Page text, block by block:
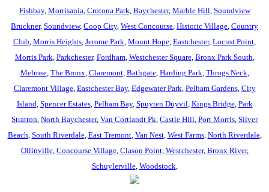
Fishbay, Morrisania Crotona Park Baychester, Marble Hill Soundview
Bruckner, Soundview, Coop City, West Concourse Historic Village Country
Club Morris Heights Jerome Park Mount Hope Eastchester, Locust Point
Morris Park Parkchester, Fordham, Westchester Square, Bronx Park South
Melrose, The Bronx Claremont, Bathgate, Harding Park Throgs Neck
Claremont Village, Eastchester Bay, Edgewater Park Pelham Gardens, City
Island Spencer Estates, Pelham Bay, Spuyten Duyvil Kings Bridge, Park
Stratton North Baychester, Van Cortlandt Pk Castle Hill Port Morris Silver
Beach South Riverdale, East Tremont, Van Nest, West Farms, North Riverdale,
Ollinville, Concourse Village, Clason Point, Westchester, Bronx River,
Schuylerville, Woodstock